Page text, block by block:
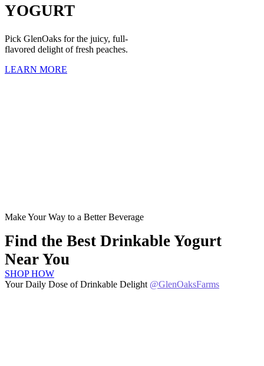
YOGURT
Pick GlenOaks for the juicy, full-
flavored delight of fresh peaches.
LEARN MORE
Make Your Way to a Better Beverage
Find the Best Drinkable Yogurt
Near You
SHOP HOW
Your Daily Dose of Drinkable Delight @GlenOaksFarms